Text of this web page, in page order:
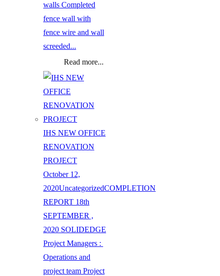
walls Completed
fence wall with
fence wire and wall
screeded...
Read more...
IHS NEW OFFICE
RENOVATION
PROJECT
October 12,
2020UncategorizedCOMPLETION
REPORT 18th
SEPTEMBER ,
2020 SOLIDEDGE
Project Managers :
Operations and
project team Project